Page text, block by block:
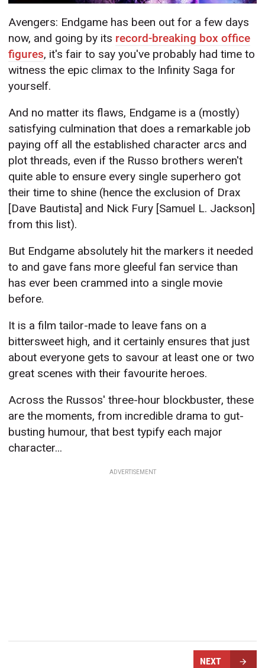
Avengers: Endgame has been out for a few days
now, and going by its record-breaking box office
figures, it's fair to say you've probably had time to
witness the epic climax to the Infinity Saga for
yourself.
And no matter its flaws, Endgame is a (mostly)
satisfying culmination that does a remarkable job
paying off all the established character arcs and
plot threads, even if the Russo brothers weren't
quite able to ensure every single superhero got
their time to shine (hence the exclusion of Drax
[Dave Bautista] and Nick Fury [Samuel L. Jackson]
from this list).
But Endgame absolutely hit the markers it needed
to and gave fans more gleeful fan service than
has ever been crammed into a single movie
before.
It is a film tailor-made to leave fans on a
bittersweet high, and it certainly ensures that just
about everyone gets to savour at least one or two
great scenes with their favourite heroes.
Across the Russos' three-hour blockbuster, these
are the moments, from incredible drama to gut-
busting humour, that best typify each major
character...
ADVERTISEMENT
NEXT